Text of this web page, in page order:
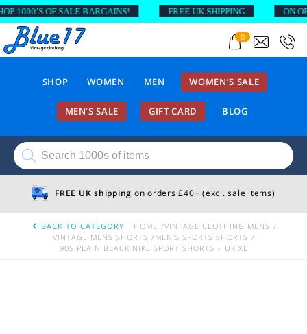
0
SHOP WOMEN MEN WOMEN’S SALE
MEN’S SALE GIFT CARD BLOG
Products
search
FREE UK shipping on orders £40+ (excl. sale items)
BACK TO CATEGORY HOME
VINTAGE CLOTHING MENS
VINTAGE MENS SHORTS
MEN'S SPORTS SHORTS
90S PLAIN BLACK NIKE SPORT SHORTS – UK XL
OF SALE BARGAINS! FREE UK SHIPPING ON